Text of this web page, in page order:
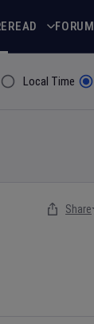
READ FORUM
Filter ByLocal Time
Share